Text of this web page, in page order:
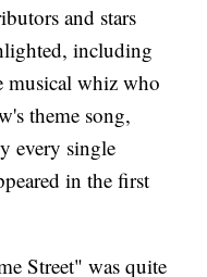
and stars
including
musical whiz who
theme song,
every single
in the first
Street" was quite